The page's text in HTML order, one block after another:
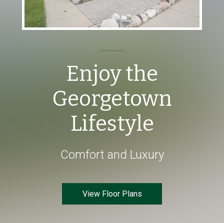
Enjoy the
Georgetown
Lifestyle
Comfort and Luxury
View Floor Plans